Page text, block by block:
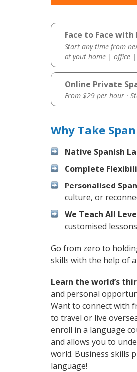
Face to Face
Start any time from
at yout home | office
Online Private
From $29 per hour ·
Why Take
Native Spanish
Complete
Personalised
culture, or
We Teach All
customised
Go from zero to
skills with the help of
Learn the world’s
and personal
Want to connect with
to travel or live
enroll in a language
and allows you to
world. Business skills
language!